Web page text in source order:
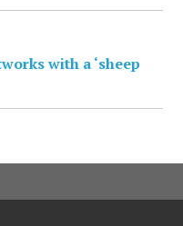
with a ‘sheep